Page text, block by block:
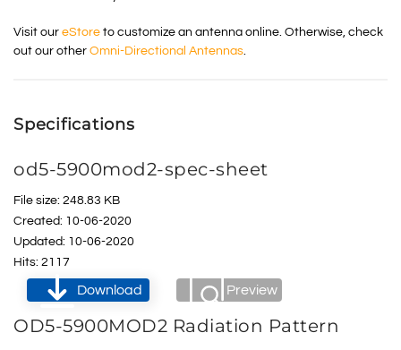
Visit our eStore to customize an antenna online. Otherwise, check
out our other Omni-Directional Antennas.
Specifications
od5-5900mod2-spec-sheet
File size: 248.83 KB
Created: 10-06-2020
Updated: 10-06-2020
Hits: 2117
Download Preview
OD5-5900MOD2 Radiation Pattern